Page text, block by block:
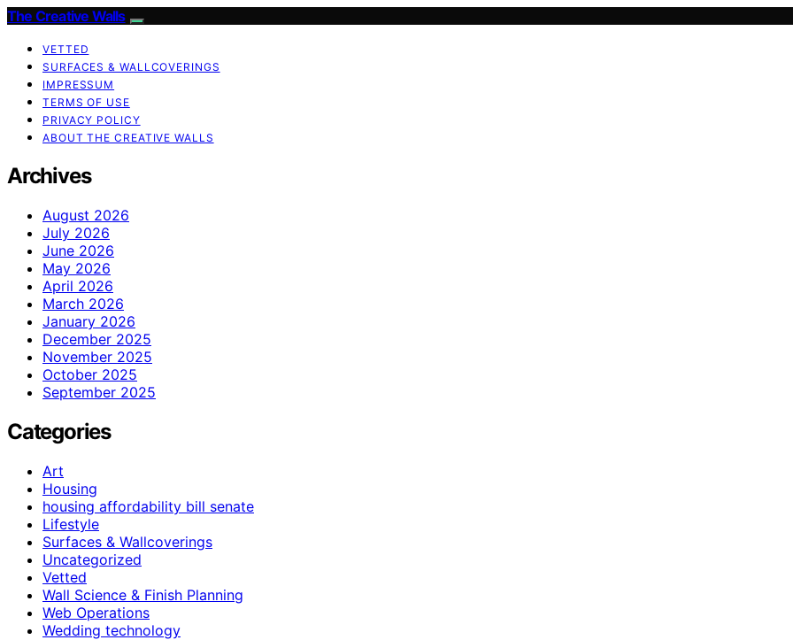
The Creative Walls
VETTED
SURFACES & WALLCOVERINGS
IMPRESSUM
TERMS OF USE
PRIVACY POLICY
ABOUT THE CREATIVE WALLS
Archives
August 2026
July 2026
June 2026
May 2026
April 2026
March 2026
January 2026
December 2025
November 2025
October 2025
September 2025
Categories
Art
Housing
housing affordability bill senate
Lifestyle
Surfaces & Wallcoverings
Uncategorized
Vetted
Wall Science & Finish Planning
Web Operations
Wedding technology